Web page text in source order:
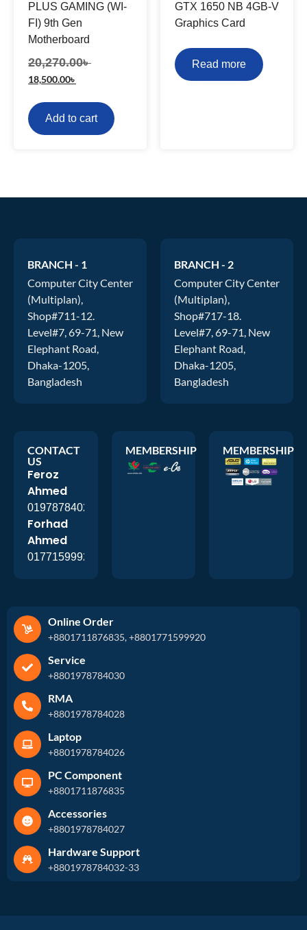
PLUS GAMING (WI-
FI) 9th Gen
Motherboard
20,270.00৳
18,500.00৳
Add to cart
GTX 1650 NB 4GB-V
Graphics Card
Read more
BRANCH - 1
Computer City Center
(Multiplan),
Shop#711-12.
Level#7, 69-71, New
Elephant Road,
Dhaka-1205,
Bangladesh
BRANCH - 2
Computer City Center
(Multiplan),
Shop#717-18.
Level#7, 69-71, New
Elephant Road,
Dhaka-1205,
Bangladesh
CONTACT
US
Feroz
Ahmed
01978784026
Forhad
Ahmed
01771599920
MEMBERSHIP MEMBERSHIP
Online Order
+8801711876835, +8801771599920
Service
+8801978784030
RMA
+8801978784028
Laptop
+8801978784026
PC Component
+8801711876835
Accessories
+8801978784027
Hardware Support
+8801978784032-33